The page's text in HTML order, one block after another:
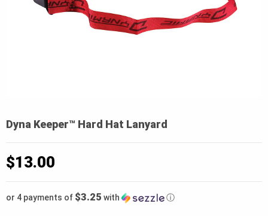
Dyna Keeper™ Hard Hat Lanyard
$13.00
or 4 payments of $3.25 with ⓘ